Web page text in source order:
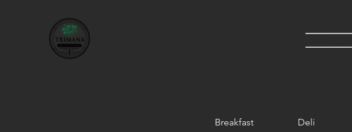
Breakfast Deli